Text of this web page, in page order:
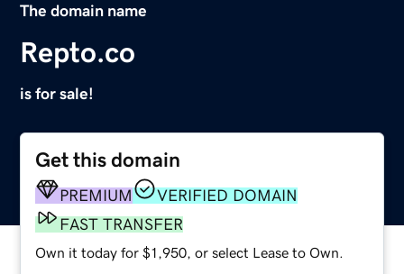
The domain name
Repto.co
is for sale!
Get this domain
PREMIUM
VERIFIED DOMAIN
FAST TRANSFER
Own it today for $1,950, or select Lease to Own.